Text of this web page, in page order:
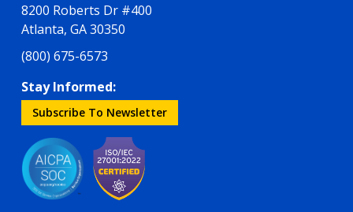
8200 Roberts Dr #400
Atlanta, GA 30350
(800) 675-6573
Stay Informed:
Subscribe To Newsletter